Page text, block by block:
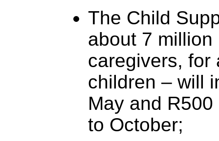
The Child
about 7
caregivers, for
children – will
May and
to October;